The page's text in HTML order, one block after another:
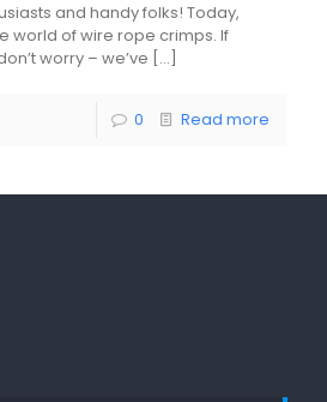
and handy folks! Today,
world of wire rope crimps. If
worry – we’ve […]
0 Read more